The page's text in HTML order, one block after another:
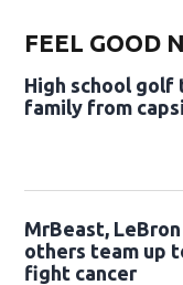
FEEL GOOD
High school golf
family from
MrBeast, LeBron
others team up
fight cancer